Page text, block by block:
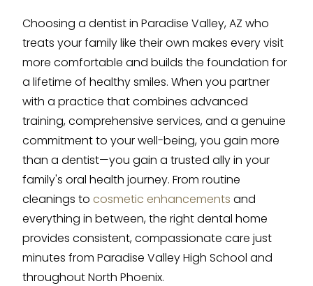
Choosing a dentist in Paradise Valley, AZ who
treats your family like their own makes every visit
more comfortable and builds the foundation for
a lifetime of healthy smiles. When you partner
with a practice that combines advanced
training, comprehensive services, and a genuine
commitment to your well-being, you gain more
than a dentist—you gain a trusted ally in your
family's oral health journey. From routine
cleanings to cosmetic enhancements and
everything in between, the right dental home
provides consistent, compassionate care just
minutes from Paradise Valley High School and
throughout North Phoenix.